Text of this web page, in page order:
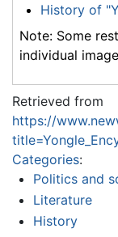
History of
Note: Some
individual
Retrieved from
https://
Categories:
Politics and
Literature
History